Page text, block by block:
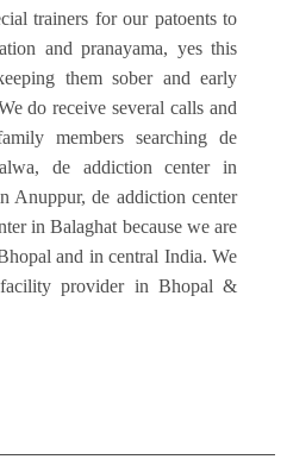
trainers for our patoents to
and pranayama, yes this
them sober and early
do receive several calls and
members searching de
de addiction center in
Anuppur, de addiction center
in Balaghat because we are
and in central India. We
facility provider in Bhopal &